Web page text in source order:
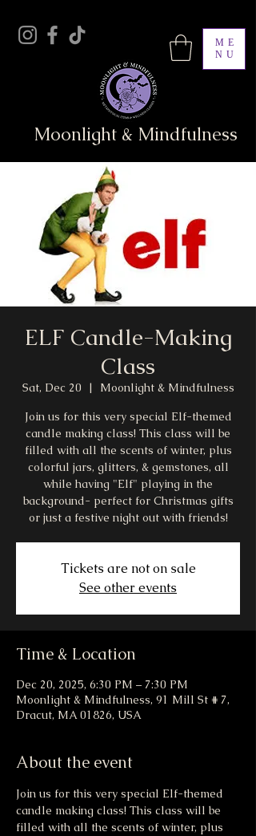
ME
NU
Moonlight & Mindfulness
ELF Candle-Making
Class
Sat, Dec 20
  |
Moonlight & Mindfulness
Join us for this very special Elf-themed
candle making class! This class will be
filled with all the scents of winter, plus
colorful jars, glitters, & gemstones, all
while having "Elf" playing in the
background- perfect for Christmas gifts
or just a festive night out with friends!
Tickets are not on sale
See other events
Time & Location
Dec 20, 2025, 6:30 PM – 7:30 PM
Moonlight & Mindfulness, 91 Mill St # 7,
Dracut, MA 01826, USA
About the event
Join us for this very special Elf-themed
candle making class! This class will be
filled with all the scents of winter, plus